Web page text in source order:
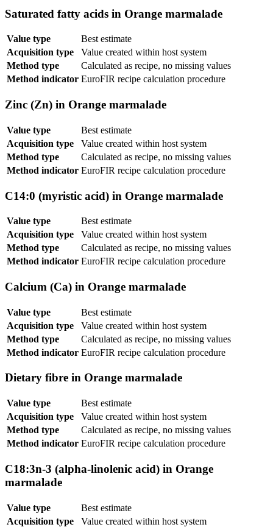
Saturated fatty acids in Orange marmalade
Value type
Best estimate
Acquisition type
Value created within host system
Method type
Calculated as recipe, no missing values
Method indicator EuroFIR recipe calculation procedure
Zinc (Zn) in Orange marmalade
Value type
Best estimate
Acquisition type
Value created within host system
Method type
Calculated as recipe, no missing values
Method indicator EuroFIR recipe calculation procedure
C14:0 (myristic acid) in Orange marmalade
Value type
Best estimate
Acquisition type
Value created within host system
Method type
Calculated as recipe, no missing values
Method indicator EuroFIR recipe calculation procedure
Calcium (Ca) in Orange marmalade
Value type
Best estimate
Acquisition type
Value created within host system
Method type
Calculated as recipe, no missing values
Method indicator EuroFIR recipe calculation procedure
Dietary fibre in Orange marmalade
Value type
Best estimate
Acquisition type
Value created within host system
Method type
Calculated as recipe, no missing values
Method indicator EuroFIR recipe calculation procedure
C18:3n-3 (alpha-linolenic acid) in Orange
marmalade
Value type
Best estimate
Acquisition type
Value created within host system